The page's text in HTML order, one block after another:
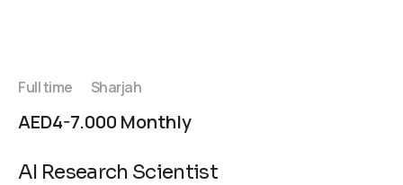
Full time Sharjah
AED4-7.000 Monthly
AI Research Scientist